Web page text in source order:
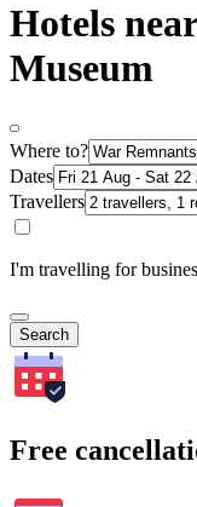
Hotels
Museum
Where to?
Dates
Travellers
I'm travelling for
Search
Free